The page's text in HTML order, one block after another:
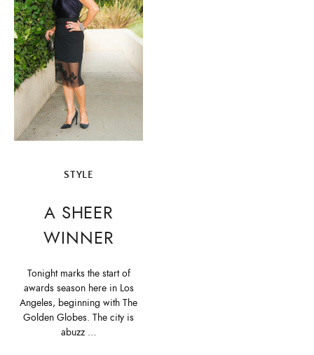
STYLE
A SHEER
WINNER
Tonight marks the start of
awards season here in Los
Angeles, beginning with The
Golden Globes. The city is
abuzz …